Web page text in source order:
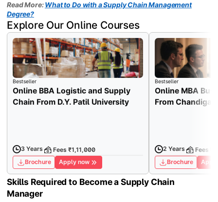
Read More:What to Do with a Supply Chain Management
Degree?
Explore Our Online Courses
Bestseller
Online BBA Logistic and Supply
Chain From D.Y. Patil University
3 Years
Fees ₹1,11,000
Brochure
Apply now
Bestseller
Online MBA
From
2 Years
Fees
Brochure
Skills Required to Become a Supply Chain
Manager